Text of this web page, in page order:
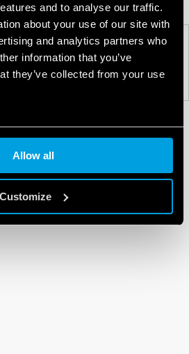
and to analyse our traffic.
about your use of our site with
and analytics partners who
information that you’ve
they’ve collected from your use
Allow all
Customize